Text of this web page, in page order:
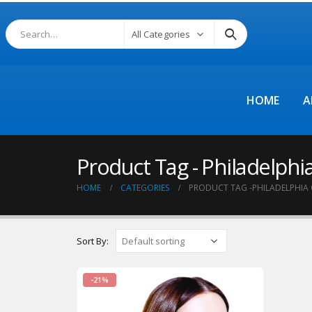
All Categories
HOME
Product Tag -
HOME CATEGORIES PRODUCT TAG -PHILADELPHIA
Sort By:
-21%